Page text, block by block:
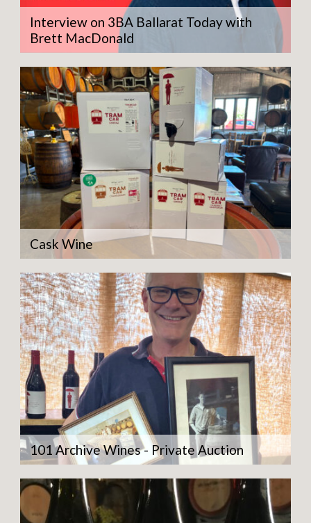
Interview on 3BA Ballarat Today with
Brett MacDonald
Cask Wine
101 Archive Wines - Private Auction